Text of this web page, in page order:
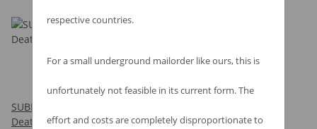
SUBLIRITUM - A Touch Of
Death - CD
respective countries.
For a small underground mailorder like ours, this is
unfortunately not feasible in its current form. The
effort and costs are completely disproportionate to